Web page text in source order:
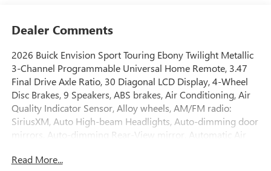
Dealer Comments
2026 Buick Envision Sport Touring Ebony Twilight Metallic
3-Channel Programmable Universal Home Remote, 3.47
Final Drive Axle Ratio, 30 Diagonal LCD Display, 4-Wheel
Disc Brakes, 9 Speakers, ABS brakes, Air Conditioning, Air
Quality Indicator Sensor, Alloy wheels, AM/FM radio:
SiriusXM, Auto High-beam Headlights, Auto-dimming door
mirrors, Auto-dimming Rear-View mirror, Automatic Air
Premium 9-Speaker Audio System Feature, Brake assist,
Read More...